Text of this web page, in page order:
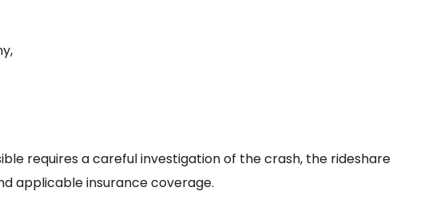
requires a careful investigation of the crash, the rideshare
applicable insurance coverage.